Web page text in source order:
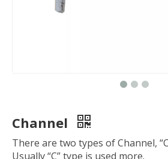
Channel
There are two types of Channel,
Usually “C” type is used more.